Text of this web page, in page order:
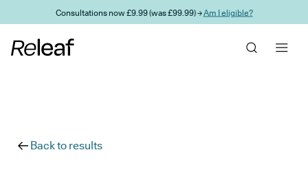
Skip to main contentConsultations now £9.99 (was £99.99) →Am I eligible?
Back to results